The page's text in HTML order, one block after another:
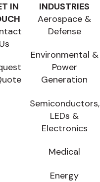
IN
INDUSTRIES
Aerospace &
Defense
Environmental &
Power
Generation
Semiconductors,
LEDs &
Electronics
Medical
Energy